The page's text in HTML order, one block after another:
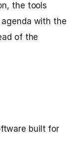
the tools
with the
of the
built for